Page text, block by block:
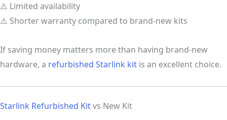
⚠️ Limited availability
⚠️ Shorter warranty compared to brand-new kits
If saving money matters more than having brand-new
hardware, a refurbished Starlink kit is an excellent choice.
Starlink Refurbished Kitvs New Kit